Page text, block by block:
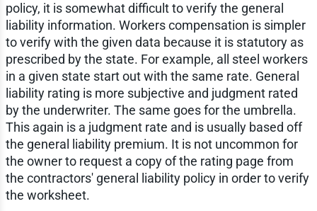
policy, it is somewhat difficult to verify the general
liability information. Workers compensation is simpler
to verify with the given data because it is statutory as
prescribed by the state. For example, all steel workers
in a given state start out with the same rate. General
liability rating is more subjective and judgment rated
by the underwriter. The same goes for the umbrella.
This again is a judgment rate and is usually based off
the general liability premium. It is not uncommon for
the owner to request a copy of the rating page from
the contractors' general liability policy in order to verify
the worksheet.